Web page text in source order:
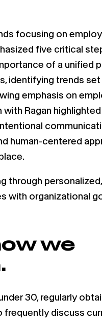
focusing on
five critical
of a unified
identifying trends
emphasis on
Ragan
human-centered
through
with organizational
we
30, regularly
frequently discuss